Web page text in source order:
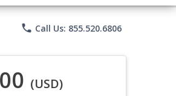
phone Call Us: 855.520.6806
(USD)